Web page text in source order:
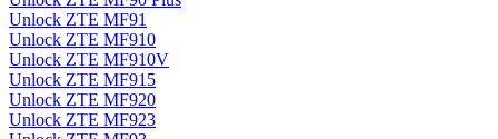
Unlock ZTE MF91
Unlock ZTE MF910
Unlock ZTE MF910V
Unlock ZTE MF915
Unlock ZTE MF920
Unlock ZTE MF923